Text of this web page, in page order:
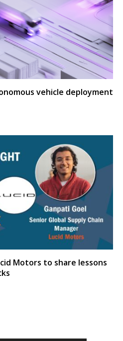
vehicle deployment
Motors to share lessons